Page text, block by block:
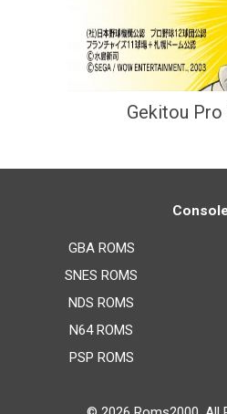
Gekitou Pro
GBA ROMS
SNES ROMS
NDS ROMS
N64 ROMS
PSP ROMS